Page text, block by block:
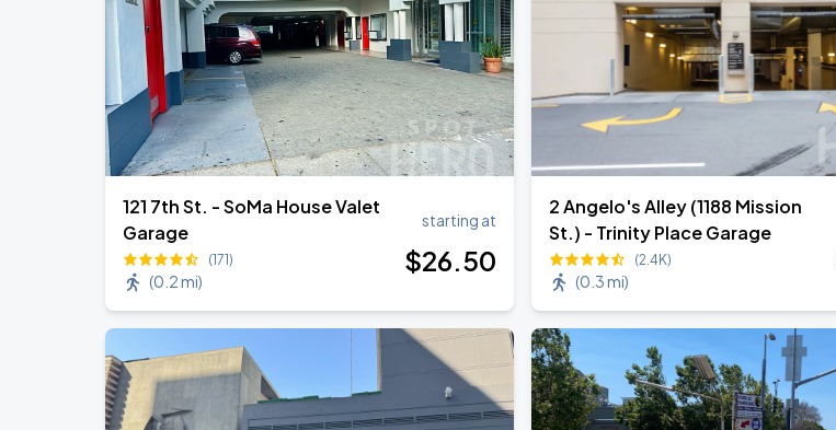
121 7th St. - SoMa House Valet
Garage
(171)
(0.2 mi)
starting at
$26.50
2 Angelo's Alley (1188 Mission
St.) - Trinity Place Garage
(2.4K)
(0.3 mi)